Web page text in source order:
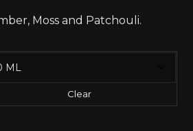
Moss and Patchouli.
Clear